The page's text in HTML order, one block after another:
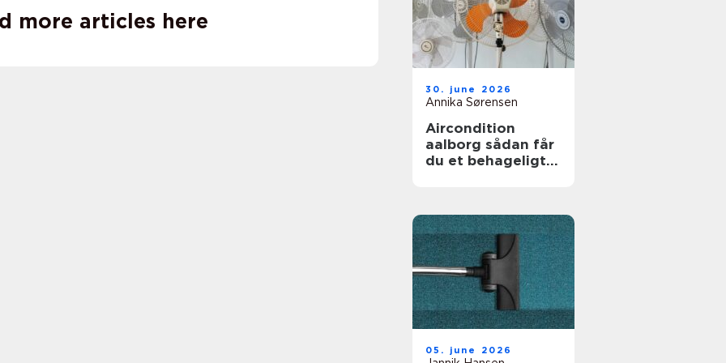
more articles here
30. june 2026
Annika Sørensen
Aircondition
aalborg sådan får
du et behageligt
05. june 2026